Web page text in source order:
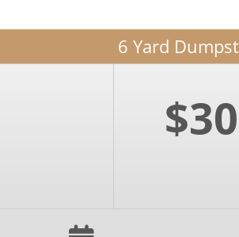
6 Yard